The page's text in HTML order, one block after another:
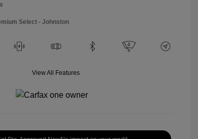
Select - Johnston
View All Features